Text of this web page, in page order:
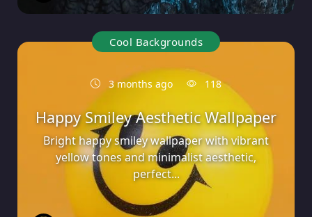
Cool Backgrounds
3 months ago 118
Happy Smiley Aesthetic Wallpaper
Bright happy smiley wallpaper with vibrant
yellow tones and minimalist aesthetic,
perfect...